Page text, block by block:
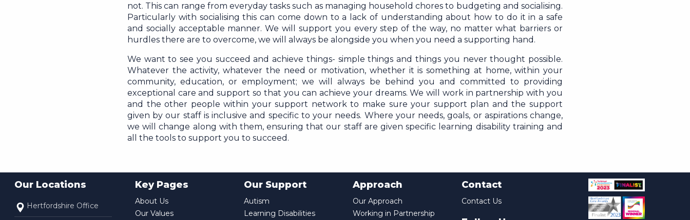
not. This can range from everyday tasks such as managing household chores to budgeting and socialising.
Particularly with socialising this can come down to a lack of understanding about how to do it in a safe
and socially acceptable manner. We will support you every step of the way, no matter what barriers or
hurdles there are to overcome, we will always be alongside you when you need a supporting hand.
We want to see you succeed and achieve things- simple things and things you never thought possible.
Whatever the activity, whatever the need or motivation, whether it is something at home, within your
community, education, or employment; we will always be behind you and committed to providing
exceptional care and support so that you can achieve your dreams. We will work in partnership with you
and the other people within your support network to make sure your support plan and the support
given by our staff is inclusive and specific to your needs. Where your needs, goals, or aspirations change,
we will change along with them, ensuring that our staff are given specific learning disability training and
all the tools to support you to succeed.
Our Locations
Hertfordshire Office
Key Pages
About Us
Our Values
Our Support
Autism
Learning Disabilities
Approach
Our Approach
Working in Partnership
Contact
Contact Us